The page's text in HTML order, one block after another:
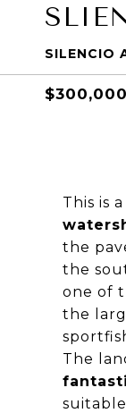
SILENCIO
$300,000
This is
the
the
one of
the
The